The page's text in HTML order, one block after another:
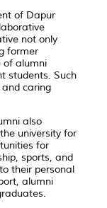
of Dapur
not only
former
of alumni
students. Such
caring
also
university for
for
sports, and
their personal
alumni